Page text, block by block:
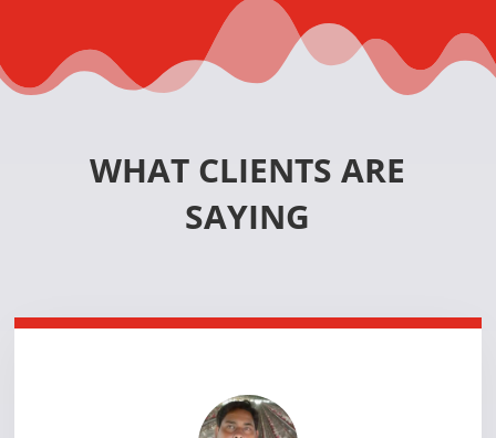
WHAT CLIENTS ARE
SAYING